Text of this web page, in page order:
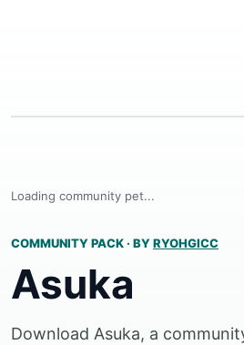
Loading community pet...
COMMUNITY PACK · BYRYOHGICC
Asuka
Download Asuka, a